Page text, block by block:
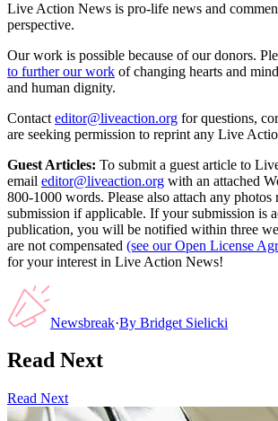
Live Action News is pro-life news and
perspective.
Our work is possible because of our donors.
to further our work of changing hearts and
and human dignity.
Contact editor@liveaction.org for questions,
are seeking permission to reprint any Live
Guest Articles: To submit a guest article to
email editor@liveaction.org with an attached
800-1000 words. Please also attach any photos
submission if applicable. If your submission is
publication, you will be notified within three
are not compensated (see our Open License
for your interest in Live Action News!
Newsbreak·By Bridget Sielicki
Read Next
Read Next